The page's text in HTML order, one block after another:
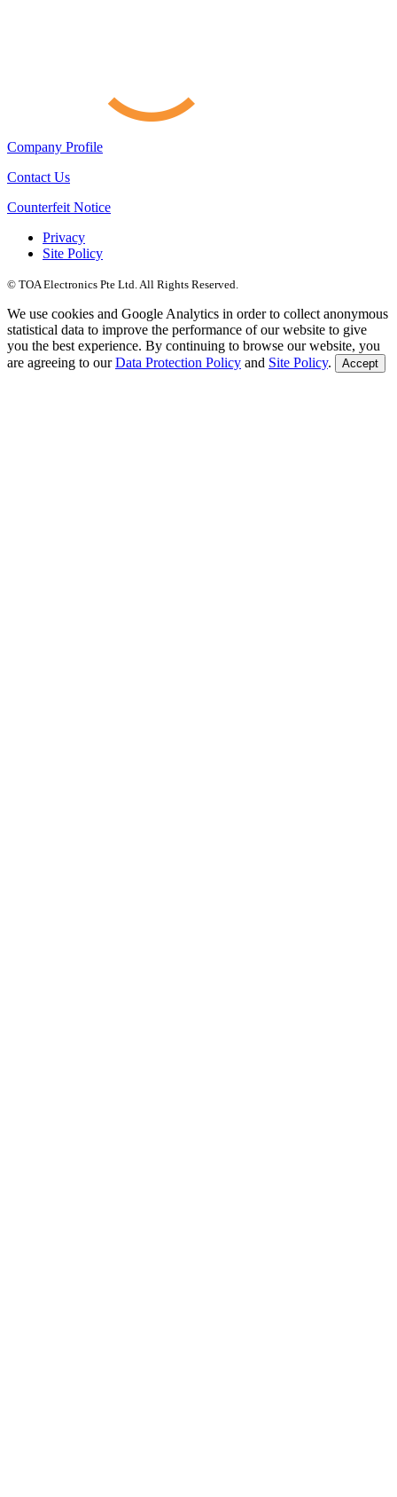
Company Profile
Contact Us
Counterfeit Notice
Privacy
Site Policy
© TOA Electronics Pte Ltd. All Rights Reserved.
We use cookies and Google Analytics in order to collect anonymous
statistical data to improve the performance of our website to give
you the best experience. By continuing to browse our website, you
are agreeing to ourData Protection Policy and Site Policy. Accept